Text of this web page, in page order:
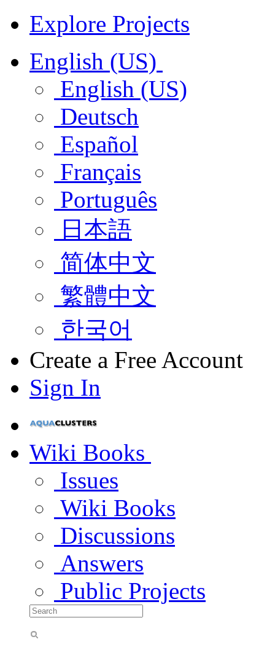
Explore Projects
English (US)
English (US)
Deutsch
Español
Français
Português
日本語
简体中文
繁體中文
한국어
Create a Free Account
Sign In
Wiki Books
Issues
Wiki Books
Discussions
Answers
Public Projects